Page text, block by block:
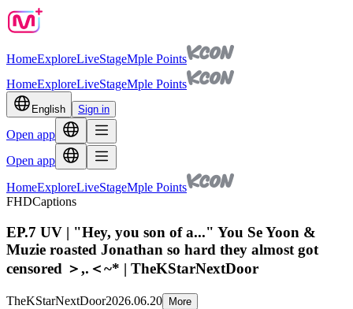
HomeExploreLiveStageMple Points
HomeExploreLiveStageMple Points
English Sign in
Open app
Open app
HomeExploreLiveStageMple Points
FHDCaptions
EP.7 UV | "Hey, you son of a..." You Se Yoon &
Muzie roasted Jonathan so hard they almost got
censored ＞,.＜~* | TheKStarNextDoor
TheKStarNextDoor2026.06.20
More